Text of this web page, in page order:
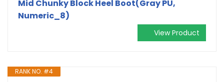
Mid Chunky Block Heel Boot(Gray PU,
Numeric_8)
View Product
RANK NO. #4